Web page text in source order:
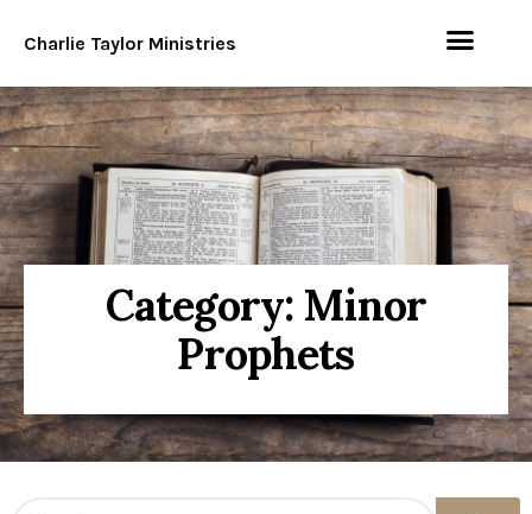
Charlie Taylor Ministries
Category: Minor
Prophets